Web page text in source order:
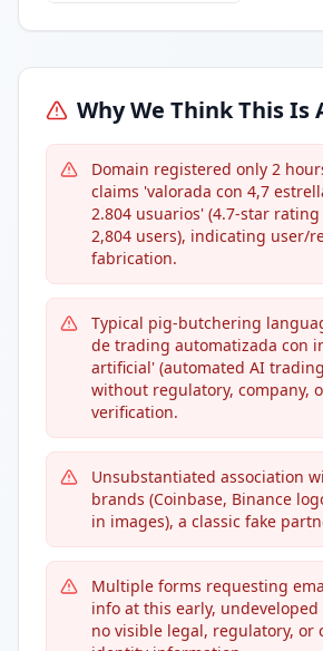
Why We Think This Is
Domain registered only 2
claims 'valorada con 4,7
2.804 usuarios' (4.7-star
2,804 users), indicating user/
fabrication.
Typical pig-butchering
de trading automatizada con
artificial' (automated AI
without regulatory, company,
verification.
Unsubstantiated association
brands (Coinbase, Binance
in images), a classic fake
Multiple forms requesting
info at this early,
no visible legal, regulatory, or